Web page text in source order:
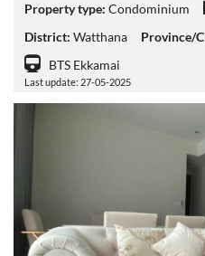
Property type: Condominium
District: Watthana Province/
BTS Ekkamai
Last update: 27-05-2025